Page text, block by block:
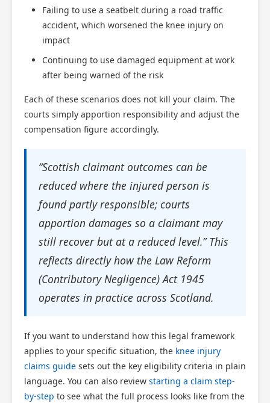
Failing to use a seatbelt during a road traffic
accident, which worsened the knee injury on
impact
Continuing to use damaged equipment at work
after being warned of the risk
Each of these scenarios does not kill your claim. The
courts simply apportion responsibility and adjust the
compensation figure accordingly.
“Scottish claimant outcomes can be
reduced where the injured person is
found partly responsible; courts
apportion damages so a claimant may
still recover but at a reduced level.” This
reflects directly how the Law Reform
(Contributory Negligence) Act 1945
operates in practice across Scotland.
If you want to understand how this legal framework
applies to your specific situation, the knee injury
claims guide sets out the key eligibility criteria in plain
language. You can also review starting a claim step-
by-step to see what the full process looks like from the